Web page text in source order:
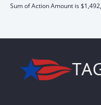
Sum of Action Amount is